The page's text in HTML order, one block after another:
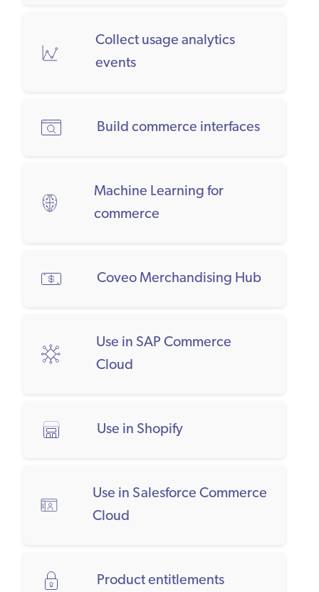
Collect usage analytics
events
Build commerce interfaces
Machine Learning for
commerce
Coveo Merchandising Hub
Use in SAP Commerce
Cloud
Use in Shopify
Use in Salesforce Commerce
Cloud
Product entitlements